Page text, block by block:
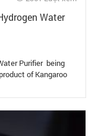
Water
Purifier being
of Kangaroo